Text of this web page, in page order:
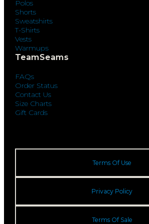
Polos
Shorts
Sweatshirts
T-Shirts
Vests
Warmups
TeamSeams
FAQs
Order Status
Contact Us
Size Charts
Gift Cards
Terms Of Use
Privacy Policy
Terms Of Sale